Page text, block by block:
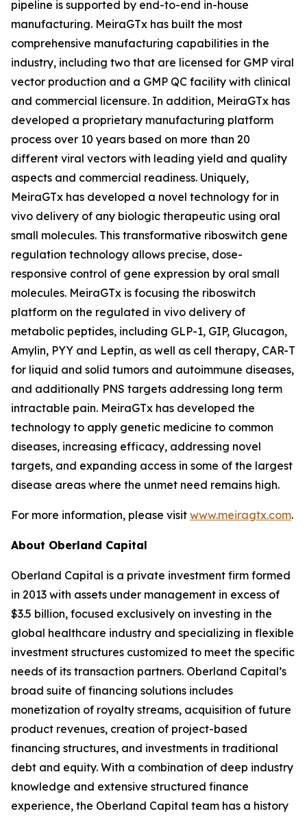
pipeline is supported by end-to-end in-house
manufacturing. MeiraGTx has built the most
comprehensive manufacturing capabilities in the
industry, including two that are licensed for GMP viral
vector production and a GMP QC facility with clinical
and commercial licensure. In addition, MeiraGTx has
developed a proprietary manufacturing platform
process over 10 years based on more than 20
different viral vectors with leading yield and quality
aspects and commercial readiness. Uniquely,
MeiraGTx has developed a novel technology for in
vivo delivery of any biologic therapeutic using oral
small molecules. This transformative riboswitch gene
regulation technology allows precise, dose-
responsive control of gene expression by oral small
molecules. MeiraGTx is focusing the riboswitch
platform on the regulated in vivo delivery of
metabolic peptides, including GLP-1, GIP, Glucagon,
Amylin, PYY and Leptin, as well as cell therapy, CAR-T
for liquid and solid tumors and autoimmune diseases,
and additionally PNS targets addressing long term
intractable pain. MeiraGTx has developed the
technology to apply genetic medicine to common
diseases, increasing efficacy, addressing novel
targets, and expanding access in some of the largest
disease areas where the unmet need remains high.
For more information, please visit www.meiragtx.com.
About Oberland Capital
Oberland Capital is a private investment firm formed
in 2013 with assets under management in excess of
$3.5 billion, focused exclusively on investing in the
global healthcare industry and specializing in flexible
investment structures customized to meet the specific
needs of its transaction partners. Oberland Capital’s
broad suite of financing solutions includes
monetization of royalty streams, acquisition of future
product revenues, creation of project-based
financing structures, and investments in traditional
debt and equity. With a combination of deep industry
knowledge and extensive structured finance
experience, the Oberland Capital team has a history